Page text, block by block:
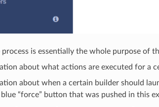
process is essentially the whole purpose of
about what actions are executed for a
about when a certain builder should
blue “force” button that was pushed in this